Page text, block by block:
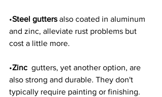
•Steel gutters also coated in aluminum
and zinc, alleviate rust problems but
cost a little more.
•Zinc
  gutters, yet another option, are
also strong and durable. They don't
typically require painting or finishing.